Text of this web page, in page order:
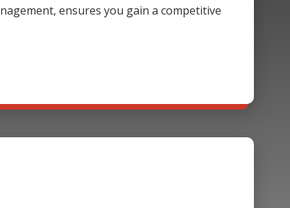
ensures you gain a competitive